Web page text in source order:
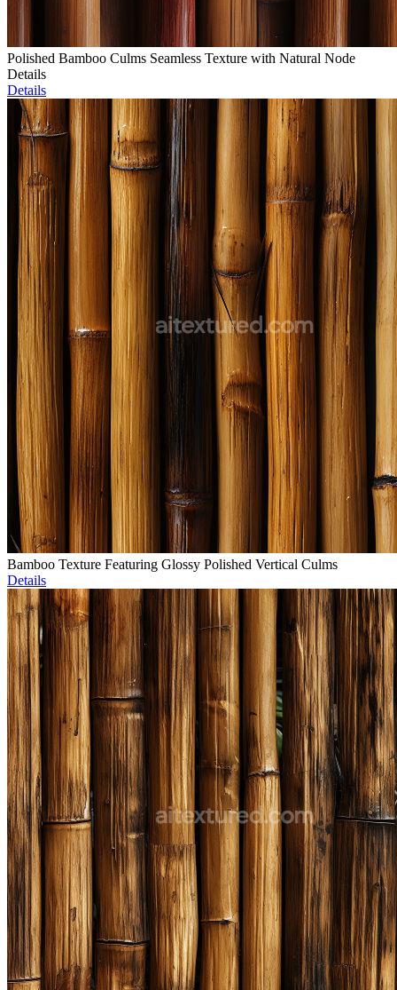
Polished Bamboo Culms Seamless Texture with Natural Node
Details
Details
Bamboo Texture Featuring Glossy Polished Vertical Culms
Details